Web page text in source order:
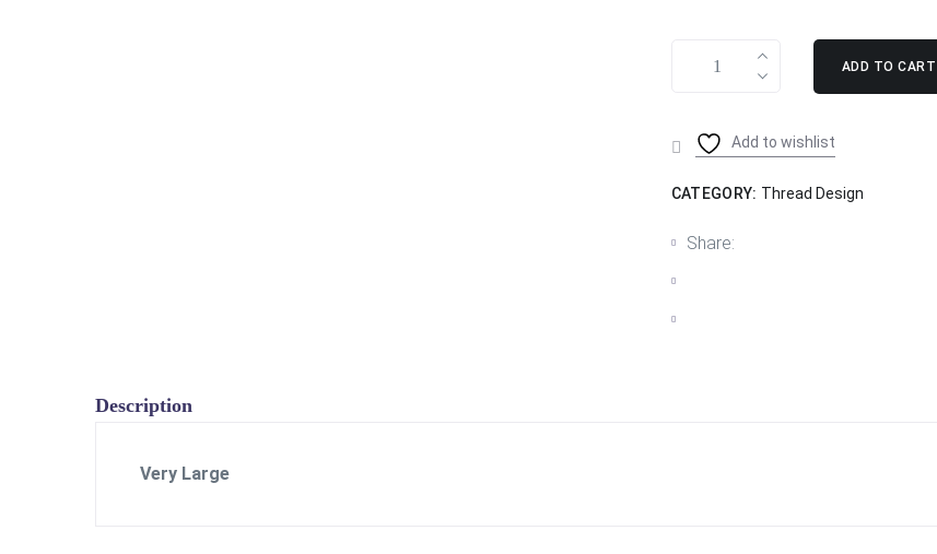
ADD TO CART
Add to wishlist
CATEGORY: Thread Design
Share:
Description
Very Large